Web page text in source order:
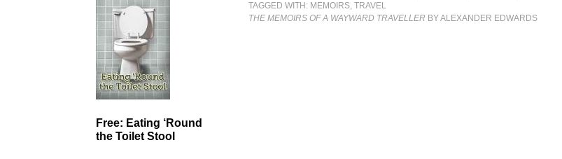
TAGGED WITH: MEMOIRS,TRAVEL
THE MEMOIRS OF A WAYWARD TRAVELLER BY ALEXANDER EDWARDS
Free: Eating ‘Round
the Toilet Stool